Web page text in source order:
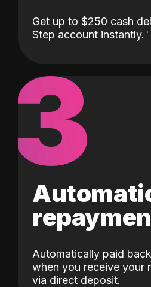
Get up to $250 cash
Step account instantly.
3
Automatically paid
when you receive your
via direct deposit.